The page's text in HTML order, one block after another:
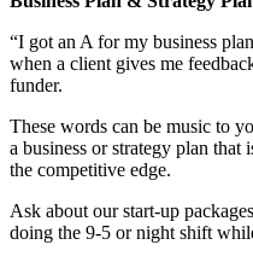
“I got an A for my business
when a client gives me
funder.
These words can be music to
a business or strategy plan that
the competitive edge.
Ask about our start-up
doing the 9-5 or night shift